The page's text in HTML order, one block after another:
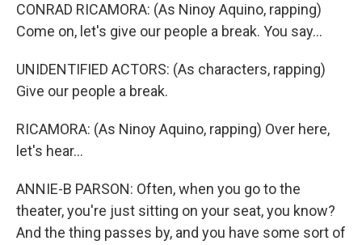
CONRAD RICAMORA: (As Ninoy Aquino, rapping)
Come on, let's give our people a break. You say...
UNIDENTIFIED ACTORS: (As characters, rapping)
Give our people a break.
RICAMORA: (As Ninoy Aquino, rapping) Over here,
let's hear...
ANNIE-B PARSON: Often, when you go to the
theater, you're just sitting on your seat, you know?
And the thing passes by, and you have some sort of